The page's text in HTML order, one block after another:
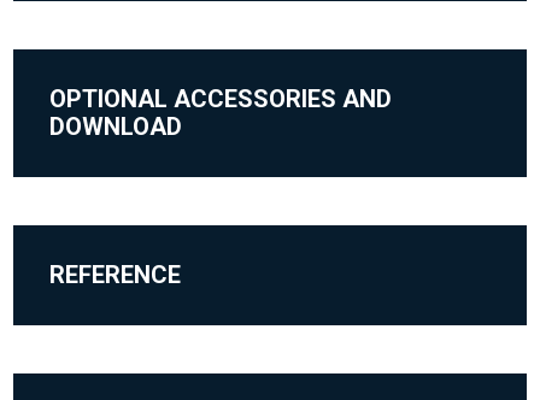
OPTIONAL ACCESSORIES AND
DOWNLOAD
REFERENCE